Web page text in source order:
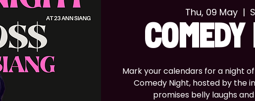
Thu, 09 May
  |
Mark your calendars for a night
Comedy Night, hosted by the
promises belly laughs